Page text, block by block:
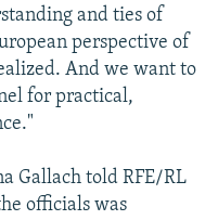
and ties of
perspective of
And we want to
for practical,
Gallach told RFE/RL
officials was